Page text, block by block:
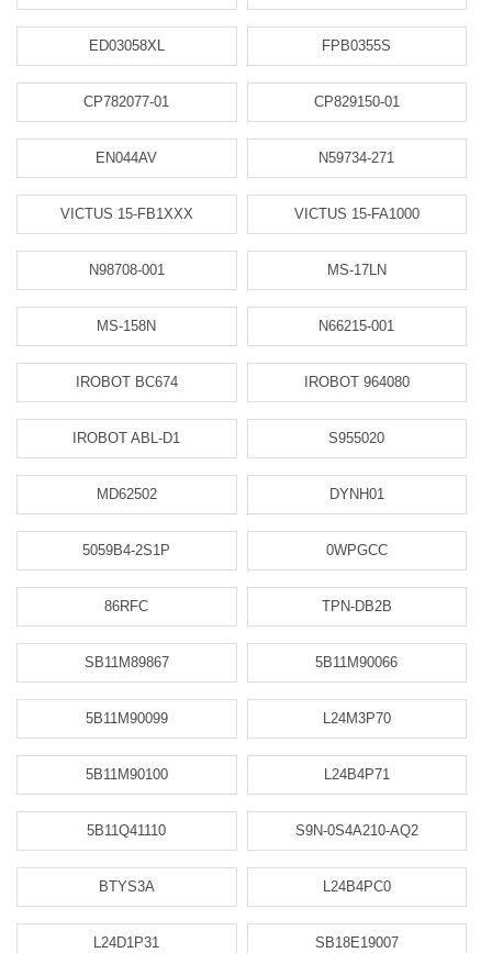
ED03058XL FPB0355S
CP782077-01 CP829150-01
EN044AV N59734-271
VICTUS 15-FB1XXX VICTUS 15-FA1000
N98708-001 MS-17LN
MS-158N N66215-001
IROBOT BC674 IROBOT 964080
IROBOT ABL-D1 S955020
MD62502 DYNH01
5059B4-2S1P 0WPGCC
86RFC TPN-DB2B
SB11M89867 5B11M90066
5B11M90099 L24M3P70
5B11M90100 L24B4P71
5B11Q41110 S9N-0S4A210-AQ2
BTYS3A L24B4PC0
L24D1P31 SB18E19007